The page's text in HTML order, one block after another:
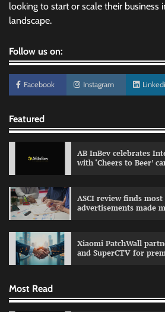
looking to start or scale their business
landscape.
Follow us on:
Facebook Instagram
Featured
AB InBev celebrates
with ‘Cheers to Beer’
ASCI review finds most
advertisements made
Xiaomi PatchWall
and SuperCTV for
Most Read
The Founder 03/08/
Fevicol MR rolls out